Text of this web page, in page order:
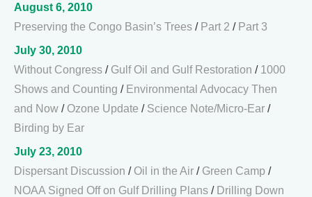
August 6, 2010
Preserving the Congo Basin’s Trees / Part 2 / Part 3
July 30, 2010
Without Congress / Gulf Oil and Gulf Restoration / 1000
Shows and Counting / Environmental Advocacy Then
and Now / Ozone Update / Science Note/Micro-Ear /
Birding by Ear
July 23, 2010
Dispersant Discussion / Oil in the Air / Green Camp /
NOAA Signed Off on Gulf Drilling Plans / Drilling Down